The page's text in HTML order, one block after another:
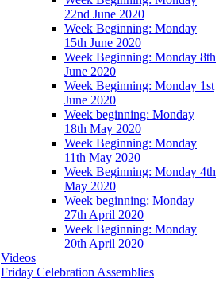
22nd June 2020
Week Beginning: Monday
15th June 2020
Week Beginning: Monday 8th
June 2020
Week Beginning: Monday 1st
June 2020
Week beginning: Monday
18th May 2020
Week Beginning: Monday
11th May 2020
Week Beginning: Monday 4th
May 2020
Week beginning: Monday
27th April 2020
Week Beginning: Monday
20th April 2020
Videos
Friday Celebration Assemblies